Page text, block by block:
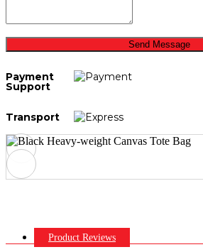
Send Message
Payment
Support
Transport
Product Reviews